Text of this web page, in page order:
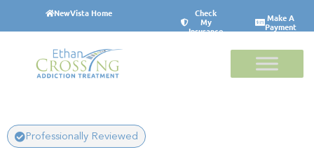
NewVista Home
Check
My
Insurance
Make A
Payment
Professionally Reviewed